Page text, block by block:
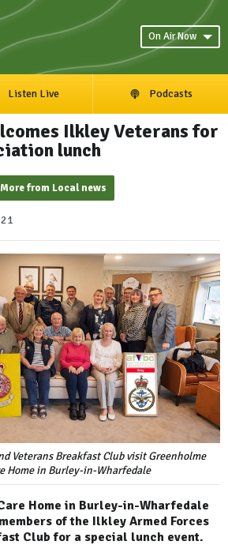
On Air Now
Listen Live Podcasts
Ilkley Veterans for
lunch
More from Local news
Veterans Breakfast Club visit Greenholme
Home in Burley-in-Wharfedale
Home in Burley-in-Wharfedale
of the Ilkley Armed Forces
Club for a special lunch event.